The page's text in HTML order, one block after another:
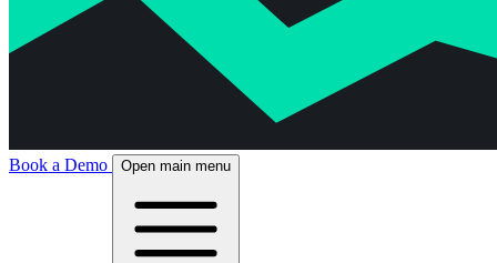
Book a Demo Open main menu